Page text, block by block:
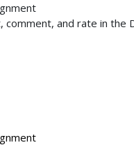
and rate in the